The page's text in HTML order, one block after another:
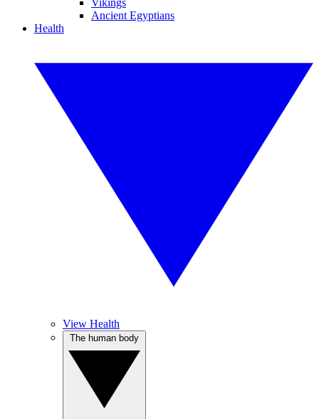
Vikings
Ancient Egyptians
Health
View Health